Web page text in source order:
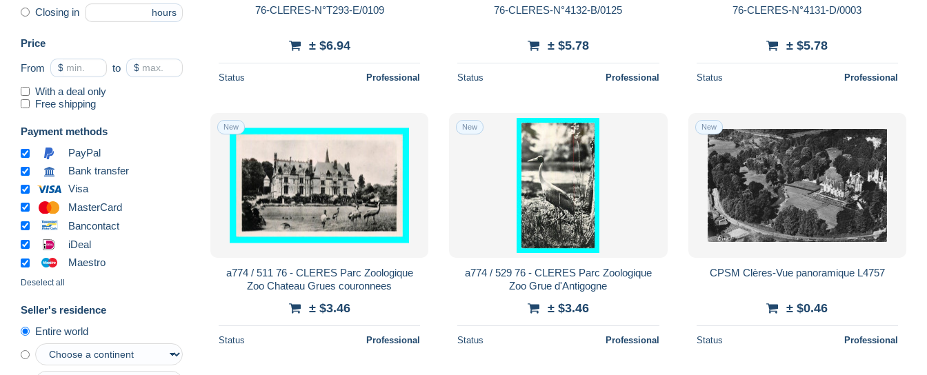
Closing in hours
Price
From $ to $
With a deal only
Free shipping
Payment methods
PayPal
Bank transfer
Visa
MasterCard
Bancontact
iDeal
Maestro
Deselect all
Seller's residence
Entire world
76-CLERES-N°T293-E/0109
± $6.94
Status Professional
76-CLERES-N°4132-B/0125
± $5.78
Status Professional
76-CLERES-N°4131-D/0003
± $5.78
Status Professional
New
a774 / 511 76 - CLERES Parc Zoologique
Zoo Chateau Grues couronnees
± $3.46
Status Professional
New
a774 / 529 76 - CLERES Parc Zoologique
Zoo Grue d'Antigogne
± $3.46
Status Professional
New
CPSM Clères-Vue panoramique L4757
± $0.46
Status Professional